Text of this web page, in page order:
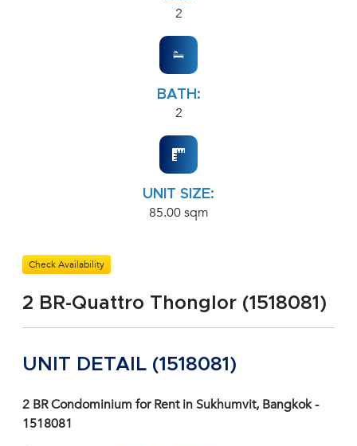
2
BATH:
2
UNIT SIZE:
85.00 sqm
Check Availability
2 BR-Quattro Thonglor (1518081)
UNIT DETAIL (1518081)
2 BR Condominium for Rent in Sukhumvit, Bangkok -
1518081